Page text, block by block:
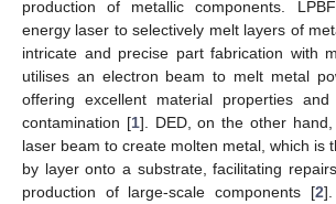
production of metallic components.
energy laser to selectively melt layers of
intricate and precise part fabrication with
utilises an electron beam to melt metal
offering excellent material properties
contamination [1]. DED, on the other
laser beam to create molten metal, which is
by layer onto a substrate, facilitating
production of large-scale components [2].